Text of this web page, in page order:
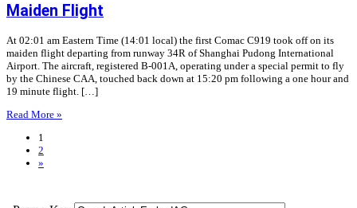
Maiden Flight
At 02:01 am Eastern Time (14:01 local) the first Comac C919 took off on its
maiden flight departing from runway 34R of Shanghai Pudong International
Airport. The aircraft, registered B-001A, operating under a special permit to fly
by the Chinese CAA, touched back down at 15:20 pm following a one hour and
19 minute flight. […]
Read More »
1
2
»